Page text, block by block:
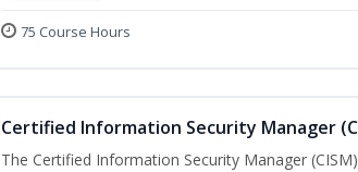
75 Course Hours
Certified Information Security Manager
The Certified Information Security Manager